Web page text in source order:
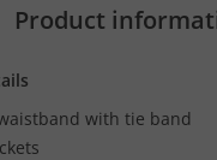
Product
with tie band